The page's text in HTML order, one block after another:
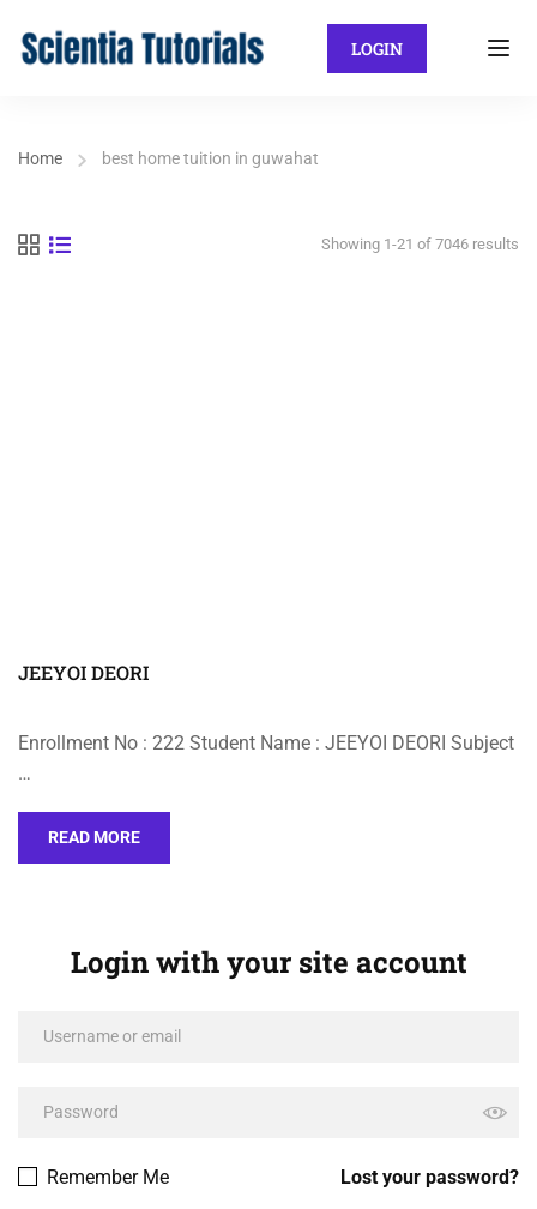
LOGIN
Home best home tuition in guwahat
Showing 1-21 of 7046 results
JEEYOI DEORI
Enrollment No : 222 Student Name : JEEYOI DEORI Subject
…
READ MORE
Login with your site account
Lost your password?
Remember Me